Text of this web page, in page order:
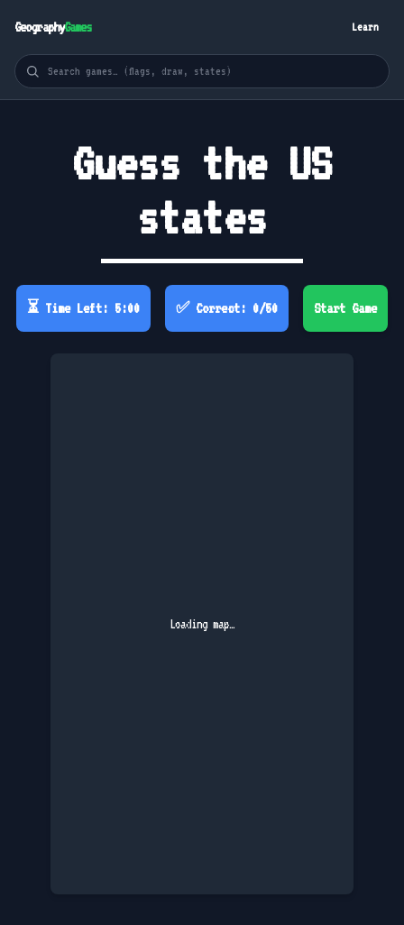
GeographyGames Learn
Guess the US
states
⏳ Time Left: 5:00 ✅ Correct: 0/50 Start Game
Loading map…